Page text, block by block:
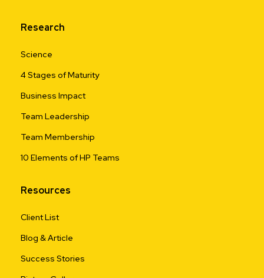
Research
Science
4 Stages of Maturity
Business Impact
Team Leadership
Team Membership
10 Elements of HP Teams
Resources
Client List
Blog & Article
Success Stories